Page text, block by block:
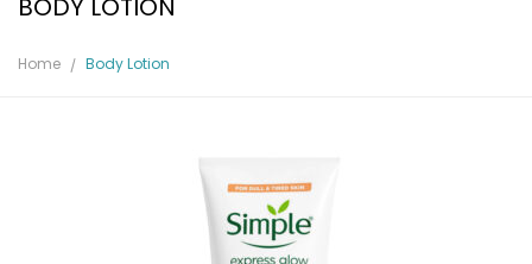
BODY LOTION
Home Body Lotion